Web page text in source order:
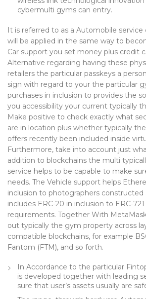
cybermulti gyms can entry.
It is referred to as a Automobile
will be applied in the same way to
Car support you set money plus credit
Alternative regarding having these
retailers the particular passkeys a
sign with regard to your the particular
purchases in inclusion to provides the
you accessibility your current typically
Make positive to check exactly what
are in location plus whether typically
offers recently been included inside
Furthermore, take into account just
addition to blockchains the multi
service helps to be capable to make
needs. The Vehicle support helps
inclusion to photographers constructed
includes ERC-20 in inclusion to ERC-721
requirements. Together With
out typically the gym property across
compatible blockchains, for example
Fantom (FTM), and so forth.
In Accordance to the particular
is developed together with leading
sure that user’s assets usually are